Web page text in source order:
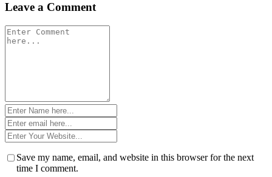
Leave a Comment
Comment
*
Name
*Email
*Website
*
Save my name, email, and website in this browser for the next
time I comment.